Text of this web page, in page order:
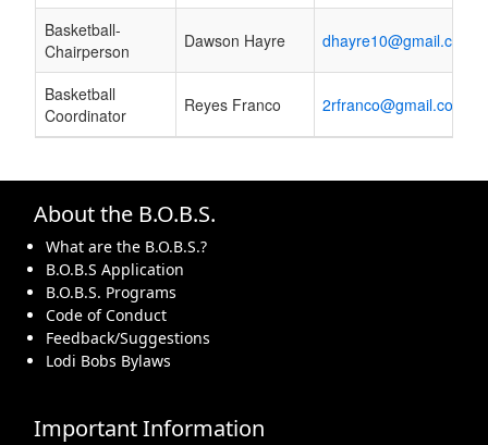
Basketball-
Chairperson
Dawson Hayre dhayre10@gmail.com
Basketball
Coordinator
Reyes Franco 2rfranco@gmail.com
About the B.O.B.S.
What are the B.O.B.S.?
B.O.B.S Application
B.O.B.S. Programs
Code of Conduct
Feedback/Suggestions
Lodi Bobs Bylaws
Important Information